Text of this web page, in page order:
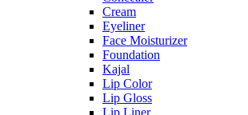
Cream
Eyeliner
Face Moisturizer
Foundation
Kajal
Lip Color
Lip Gloss
Lip Liner